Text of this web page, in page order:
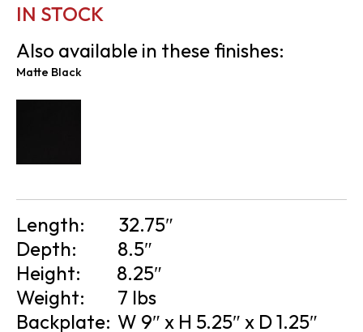
IN STOCK
Also available in these finishes:
Matte Black
Length:
32.75″
Depth:
8.5″
Height:
8.25″
Weight:
7 lbs
Backplate: W 9″ x H 5.25″ x D 1.25″